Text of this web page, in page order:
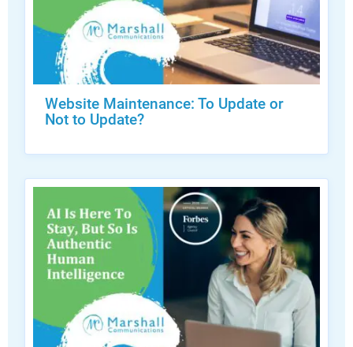
Website Maintenance: To Update or
Not to Update?